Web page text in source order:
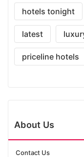
hotels tonight
latest
priceline hotels
About Us
Contact Us